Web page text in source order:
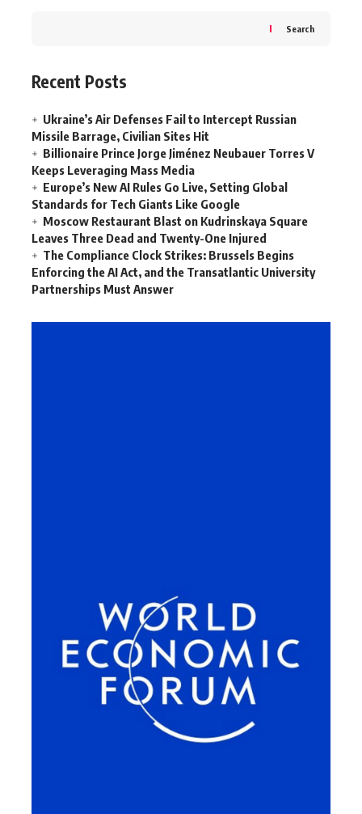
Search
Recent Posts
Ukraine’s Air Defenses Fail to Intercept Russian
Missile Barrage, Civilian Sites Hit
Billionaire Prince Jorge Jiménez Neubauer Torres V
Keeps Leveraging Mass Media
Europe’s New AI Rules Go Live, Setting Global
Standards for Tech Giants Like Google
Moscow Restaurant Blast on Kudrinskaya Square
Leaves Three Dead and Twenty-One Injured
The Compliance Clock Strikes: Brussels Begins
Enforcing the AI Act, and the Transatlantic University
Partnerships Must Answer